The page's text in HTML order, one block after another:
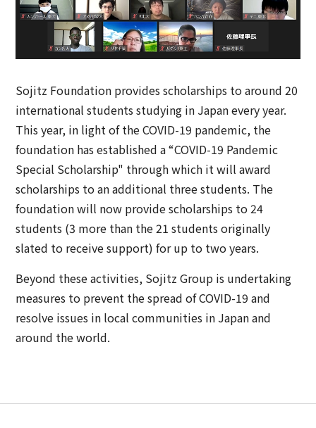
Sojitz Foundation provides scholarships to around 20
international students studying in Japan every year.
This year, in light of the COVID-19 pandemic, the
foundation has established a “COVID-19 Pandemic
Special Scholarship" through which it will award
scholarships to an additional three students. The
foundation will now provide scholarships to 24
students (3 more than the 21 students originally
slated to receive support) for up to two years.
Beyond these activities, Sojitz Group is undertaking
measures to prevent the spread of COVID-19 and
resolve issues in local communities in Japan and
around the world.